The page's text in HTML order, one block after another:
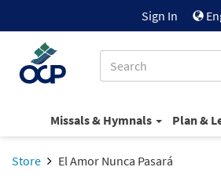
Sign In
Missals & Hymnals Plan &
Store El Amor Nunca Pasará